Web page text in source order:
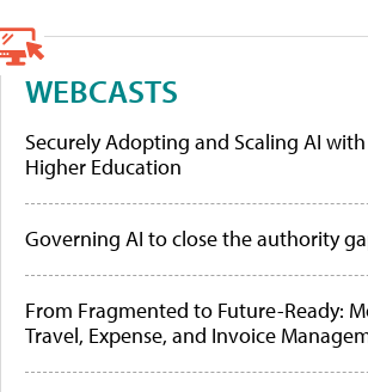
WEBCASTS
Securely Adopting and Scaling AI
Higher Education
Governing AI to close the authority
From Fragmented to Future-Ready:
Travel, Expense, and Invoice